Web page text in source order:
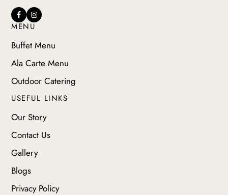
MENU
Buffet Menu
Ala Carte Menu
Outdoor Catering
USEFUL LINKS
Our Story
Contact Us
Gallery
Blogs
Privacy Policy